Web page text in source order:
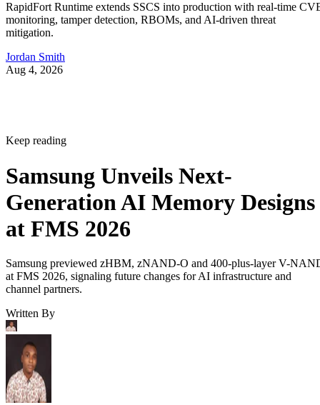
RapidFort Runtime extends SSCS into production with real-time
monitoring, tamper detection, RBOMs, and AI-driven threat
mitigation.
Jordan Smith
Aug 4, 2026
Keep reading
Samsung Unveils Next-
Generation AI Memory Designs
at FMS 2026
Samsung previewed zHBM, zNAND-O and 400-plus-layer V-
at FMS 2026, signaling future changes for AI infrastructure and
channel partners.
Written By